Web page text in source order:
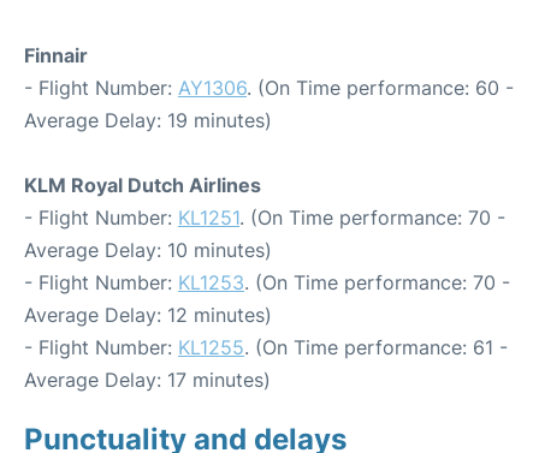
Finnair
- Flight Number: AY1306. (On Time performance: 60 -
Average Delay: 19 minutes)
KLM Royal Dutch Airlines
- Flight Number: KL1251. (On Time performance: 70 -
Average Delay: 10 minutes)
- Flight Number: KL1253. (On Time performance: 70 -
Average Delay: 12 minutes)
- Flight Number: KL1255. (On Time performance: 61 -
Average Delay: 17 minutes)
Punctuality and delays